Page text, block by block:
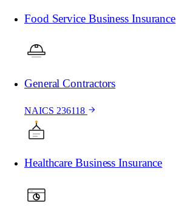
Food Service Business Insurance
General Contractors
NAICS 236118
Healthcare Business Insurance